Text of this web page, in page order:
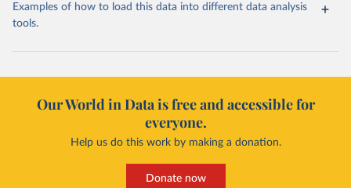
Examples of how to load this data into different data analysis
tools.
Our World in Data is free and accessible for
everyone.
Help us do this work by making a donation.
Donate now